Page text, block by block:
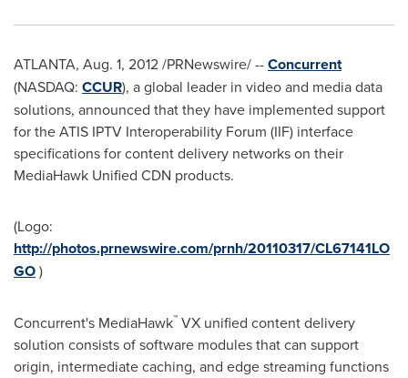
ATLANTA, Aug. 1, 2012/PRNewswire/ --Concurrent
(NASDAQ: CCUR), a global leader in video and media data
solutions, announced that they have implemented support
for the ATIS IPTV Interoperability Forum (IIF) interface
specifications for content delivery networks on their
MediaHawk Unified CDN products.
(Logo:
http://photos.prnewswire.com/prnh/20110317/CL67141LO
GO)
Concurrent's MediaHawk™ VX unified content delivery
solution consists of software modules that can support
origin, intermediate caching, and edge streaming functions